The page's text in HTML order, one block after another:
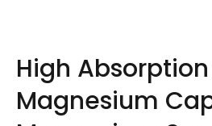
High
Magnesium